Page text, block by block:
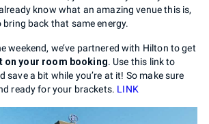
know what an amazing venue this is,
bring back that same energy.
weekend, we’ve partnered with Hilton to get
on your room booking. Use this link to
save a bit while you’re at it! So make sure
ready for your brackets. LINK